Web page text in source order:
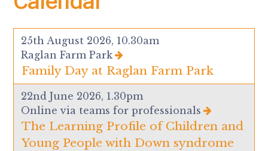
25th August 2026, 10.30am
Raglan Farm Park
Family Day at Raglan Farm Park
22nd June 2026, 1.30pm
Online via teams for professionals
The Learning Profile of Children and
Young People with Down syndrome